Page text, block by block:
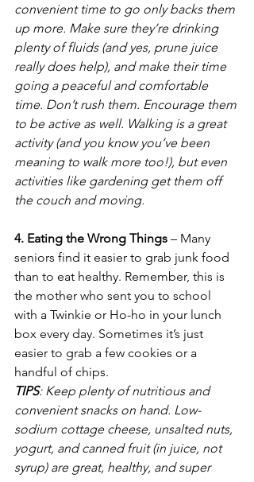
convenient time to go only backs them
up more. Make sure they’re drinking
plenty of fluids (and yes, prune juice
really does help), and make their time
going a peaceful and comfortable
time. Don’t rush them. Encourage them
to be active as well. Walking is a great
activity (and you know you’ve been
meaning to walk more too!), but even
activities like gardening get them off
the couch and moving.
4. Eating the Wrong Things – Many
seniors find it easier to grab junk food
than to eat healthy. Remember, this is
the mother who sent you to school
with a Twinkie or Ho-ho in your lunch
box every day. Sometimes it’s just
easier to grab a few cookies or a
handful of chips.
TIPS: Keep plenty of nutritious and
convenient snacks on hand. Low-
sodium cottage cheese, unsalted nuts,
yogurt, and canned fruit (in juice, not
syrup) are great, healthy, and super